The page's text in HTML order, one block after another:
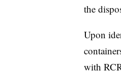
the
Upon
with